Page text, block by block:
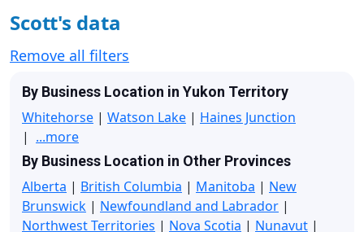
Scott's data
Remove all filters
By Business Location in Yukon Territory
Whitehorse | Watson Lake | Haines Junction
| ...more
By Business Location in Other Provinces
Alberta | British Columbia | Manitoba | New
Brunswick | Newfoundland and Labrador |
Northwest Territories | Nova Scotia | Nunavut |